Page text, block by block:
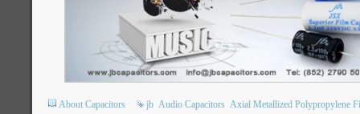
About Capacitors jb Audio Capacitors Axial Metallized Polypropylene